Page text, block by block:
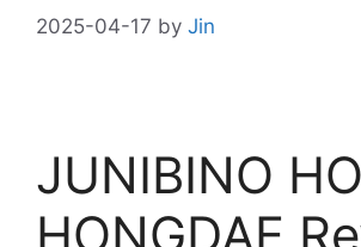
2025-04-17 by Jin
JUNIBINO
HONGDAE